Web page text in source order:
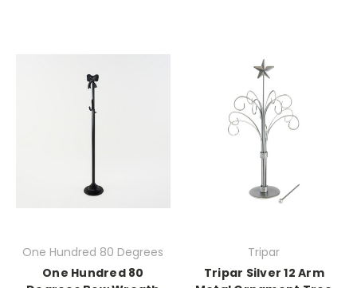
One Hundred 80 Degrees
One Hundred 80
Tripar
Tripar Silver 12 Arm